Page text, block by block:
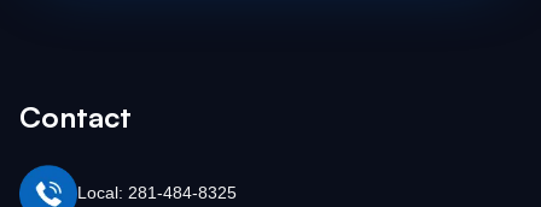
Contact
Local: 281-484-8325